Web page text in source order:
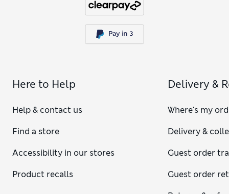
Here to Help
Help & contact us
Find a store
Accessibility in our stores
Product recalls
Delivery &
Where's my
Delivery &
Guest order
Guest order